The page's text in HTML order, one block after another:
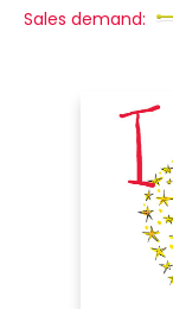
Sales demand: